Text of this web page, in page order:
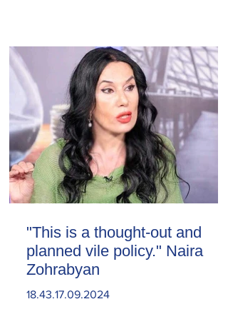
"This is a thought-out and
planned vile policy." Naira
Zohrabyan
18.43.17.09.2024